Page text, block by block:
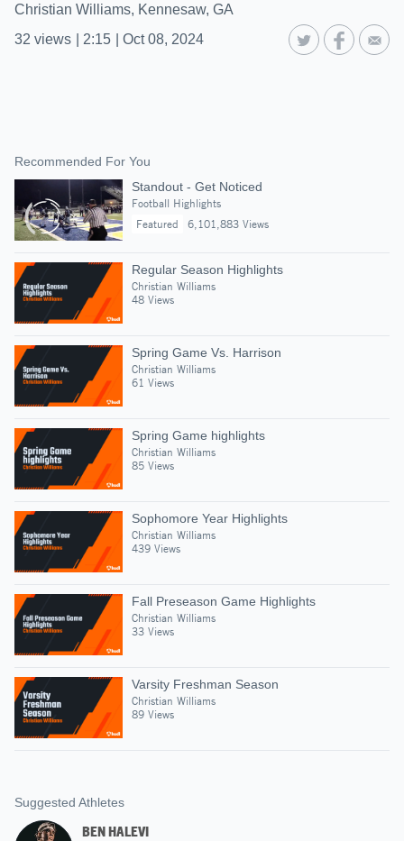
Christian Williams, Kennesaw, GA
32 views 2:15 Oct 08, 2024
Recommended For You
Standout - Get Noticed
Football Highlights
Featured
6,101,883 Views
Regular Season Highlights
Christian Williams
48 Views
Spring Game Vs. Harrison
Christian Williams
61 Views
Spring Game highlights
Christian Williams
85 Views
Sophomore Year Highlights
Christian Williams
439 Views
Fall Preseason Game Highlights
Christian Williams
33 Views
Varsity Freshman Season
Christian Williams
89 Views
Suggested Athletes
BEN HALEVI